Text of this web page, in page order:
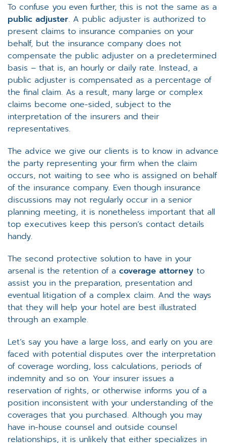
To confuse you even further, this is not the same as a
public adjuster. A public adjuster is authorized to
present claims to insurance companies on your
behalf, but the insurance company does not
compensate the public adjuster on a predetermined
basis – that is, an hourly or daily rate. Instead, a
public adjuster is compensated as a percentage of
the final claim. As a result, many large or complex
claims become one-sided, subject to the
interpretation of the insurers and their
representatives.
The advice we give our clients is to know in advance
the party representing your firm when the claim
occurs, not waiting to see who is assigned on behalf
of the insurance company. Even though insurance
discussions may not regularly occur in a senior
planning meeting, it is nonetheless important that all
top executives keep this person’s contact details
handy.
The second protective solution to have in your
arsenal is the retention of a coverage attorney to
assist you in the preparation, presentation and
eventual litigation of a complex claim. And the ways
that they will help your hotel are best illustrated
through an example.
Let’s say you have a large loss, and early on you are
faced with potential disputes over the interpretation
of coverage wording, loss calculations, periods of
indemnity and so on. Your insurer issues a
reservation of rights, or otherwise informs you of a
position inconsistent with your understanding of the
coverages that you purchased. Although you may
have in-house counsel and outside counsel
relationships, it is unlikely that either specializes in